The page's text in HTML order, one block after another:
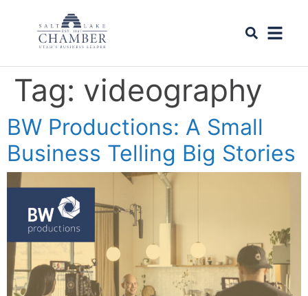
Tag: videography
BW Productions: A Small
Business Telling Big Stories